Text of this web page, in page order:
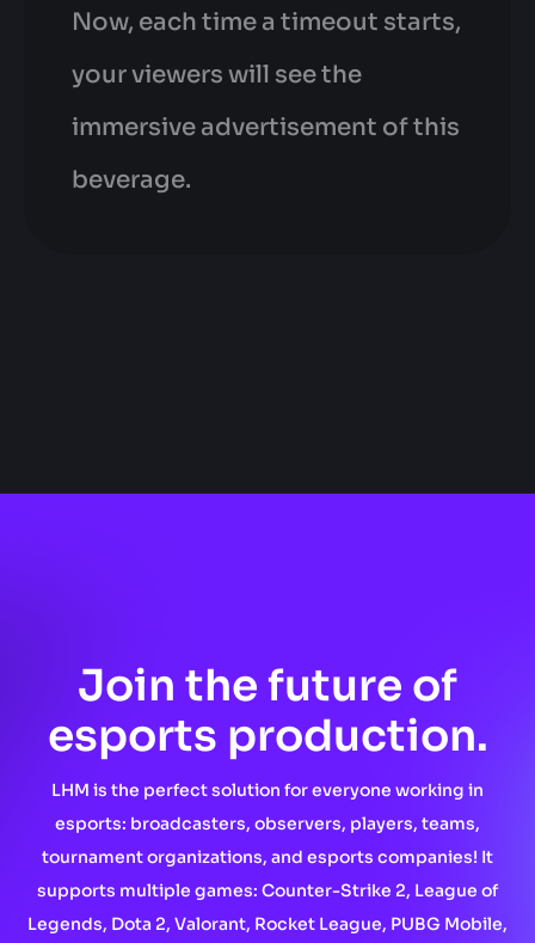
Now, each time a timeout starts,
your viewers will see the
immersive advertisement of this
beverage.
Join the future of
esports production.
LHM is the perfect solution for everyone working in
esports: broadcasters, observers, players, teams,
tournament organizations, and esports companies! It
supports multiple games: Counter-Strike 2, League of
Legends, Dota 2, Valorant, Rocket League, PUBG Mobile,